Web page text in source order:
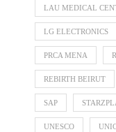
LAU MEDICAL
LG ELECTRONICS
PRCA MENA
REBIRTH BEIRUT
SAP
UNESCO